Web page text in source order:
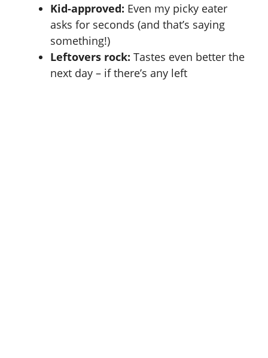
Kid-approved: Even my picky eater
asks for seconds (and that’s saying
something!)
Leftovers rock: Tastes even better the
next day – if there’s any left